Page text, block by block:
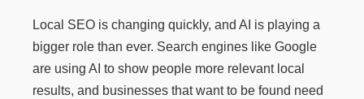
Local SEO is changing quickly, and AI is playing a
bigger role than ever. Search engines like Google
are using AI to show people more relevant local
results, and businesses that want to be found need